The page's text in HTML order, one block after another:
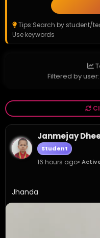
Tips:Search by student/
Use keywords
Filtered by user:
Janmejay
Student
16 hours ago•
Jhanda